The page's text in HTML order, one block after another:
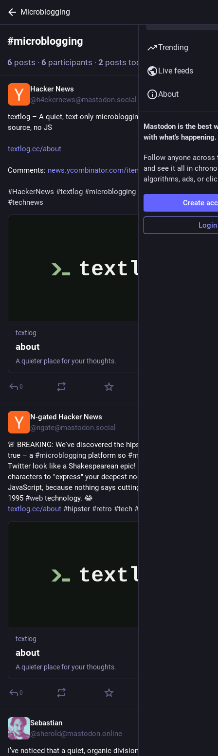
Microblogging
#microblogging
6 posts · 6 participants · 2 posts today
Hacker News
@h4ckernews@mastodon.social
textlog – A quiet, text-only microblogging platform, open-
source, no JS
textlog.cc/about
Comments: news.ycombinator.com/item?id=4
#HackerNews #textlog #microblogging #
#technews
textlog
about
A quieter place for your thoughts.
0
N-gated Hacker News
@ngate@mastodon.social
🚨 BREAKING: We've discovered the hipster's
true – a #microblogging platform so #minimalist
Twitter look like a Shakespearean epic! 🌿 Just 280
characters to "express" your deepest non-thoughts with no
JavaScript, because nothing says cutting-edge like embracing
1995 #web technology. 😂
textlog.cc/about #hipster #retro #tech #
textlog
about
A quieter place for your thoughts.
0
Sebastian
@sherold@mastodon.online
I’ve noticed that a quiet, organic division has crept into my
Trending
Live feeds
About
Mastodon is the best
with what's happening.
Follow anyone across
and see it all in
algorithms, ads, or
Create
Login